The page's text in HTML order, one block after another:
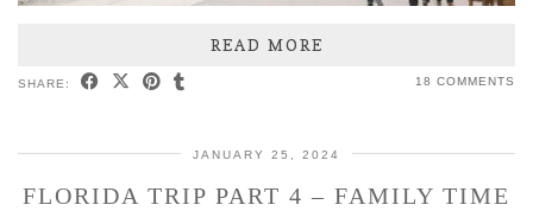
READ MORE
SHARE: 18 COMMENTS
JANUARY 25, 2024
FLORIDA TRIP PART 4 – FAMILY TIME